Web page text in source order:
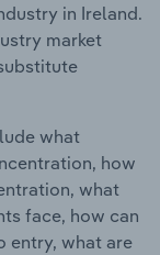
in Ireland.
market
what
how
what
face, how can
entry, what are